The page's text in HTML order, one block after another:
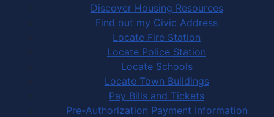
Discover Housing Resources
Find out my Civic Address
Locate Fire Station
Locate Police Station
Locate Schools
Locate Town Buildings
Pay Bills and Tickets
Pre-Authorization Payment Information